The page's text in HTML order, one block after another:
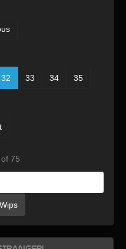
32 33 34 35
75